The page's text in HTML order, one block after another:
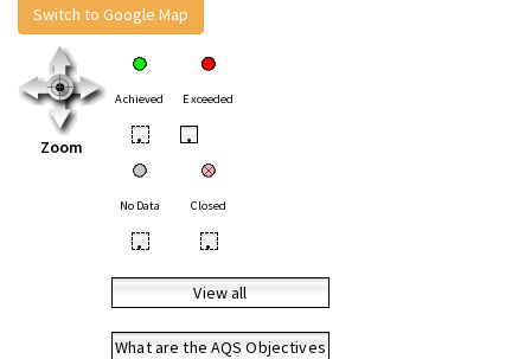
Switch to Google Map
Zoom
Achieved Exceeded
• •
No Data Closed
• •
View all
What are the AQS Objectives